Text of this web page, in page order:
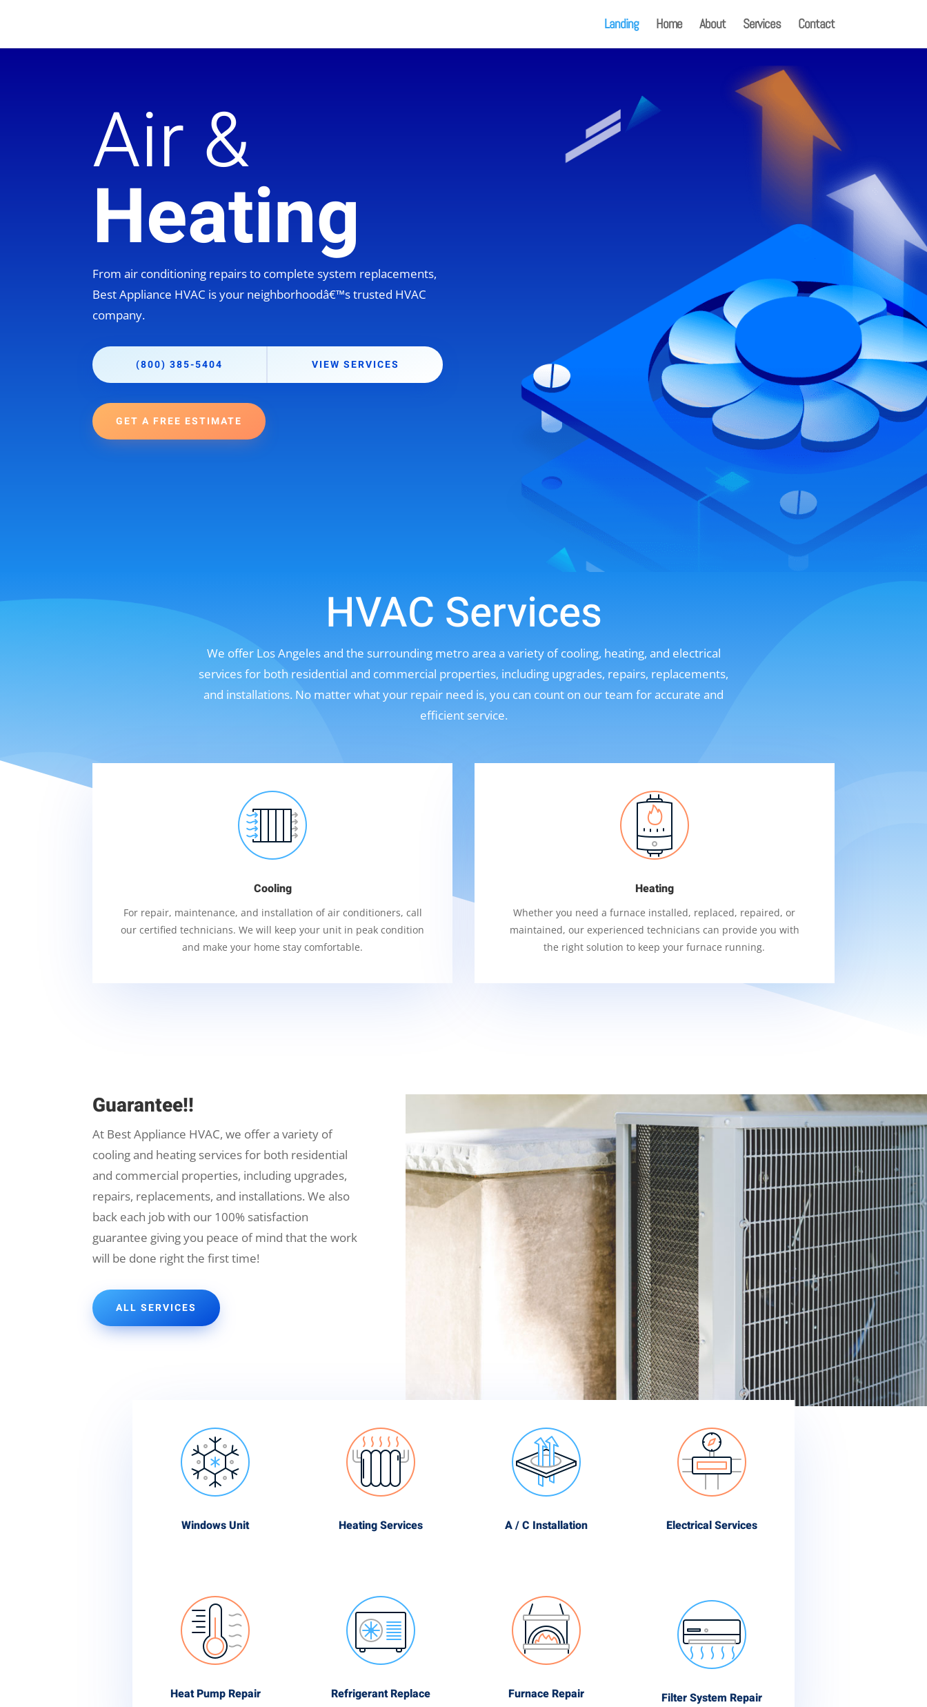
Landing Home About Services Contact
Air &
Heating
From air conditioning repairs to complete system replacements,
Best Appliance HVAC is your neighborhoodâ€™s trusted HVAC
company.
(800) 385-5404 VIEW SERVICES
GET A FREE ESTIMATE
HVAC Services
We offer Los Angeles and the surrounding metro area a variety of cooling, heating, and electrical
services for both residential and commercial properties, including upgrades, repairs, replacements,
and installations. No matter what your repair need is, you can count on our team for accurate and
efficient service.
Cooling
For repair, maintenance, and installation of air conditioners, call
our certified technicians. We will keep your unit in peak condition
and make your home stay comfortable.
Heating
Whether you need a furnace installed, replaced, repaired, or
maintained, our experienced technicians can provide you with
the right solution to keep your furnace running.
Guarantee!!
At Best Appliance HVAC, we offer a variety of
cooling and heating services for both residential
and commercial properties, including upgrades,
repairs, replacements, and installations. We also
back each job with our 100% satisfaction
guarantee giving you peace of mind that the work
will be done right the first time!
ALL SERVICES
Windows Unit
Heat Pump Repair
Heating Services
Refrigerant Replace
A / C Installation
Furnace Repair
Electrical Services
Filter System Repair